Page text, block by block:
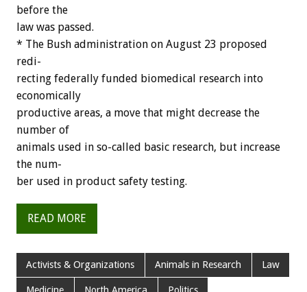
before the
law was passed.
* The Bush administration on August 23 proposed
redi-
recting federally funded biomedical research into
economically
productive areas, a move that might decrease the
number of
animals used in so-called basic research, but increase
the num-
ber used in product safety testing.
READ MORE
Activists & Organizations Animals in Research Law